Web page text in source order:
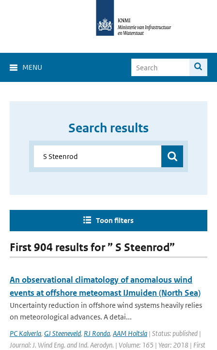
MENU
Search results
Toon filters
First 904 results for ” S Steenrod”
An observational climatology of anomalous wind
events at offshore meteomast IJmuiden (North Sea)
Uncertainty reduction in offshore wind systems heavily relies
on meteorological advances. A detai...
PC Kalverla, GJ Steeneveld, RJ Ronda, AAM Holtsla | Status: published |
Journal: J. Wind Eng. and Ind. Aerodyn. | Volume: 165 | Year: 2018 | First